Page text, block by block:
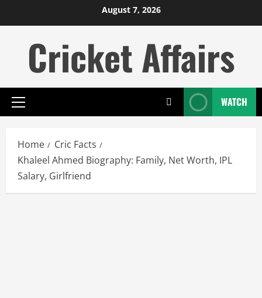
to
August 7, 2026
Cricket Affairs
Primary
WATCH
Home
Cric Facts
Khaleel Ahmed Biography: Family, Net Worth, IPL
Salary, Girlfriend